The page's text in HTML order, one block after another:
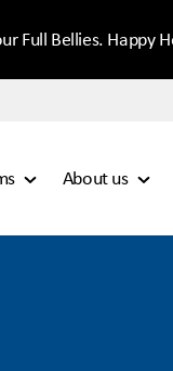
Full Bellies. Happy
About us